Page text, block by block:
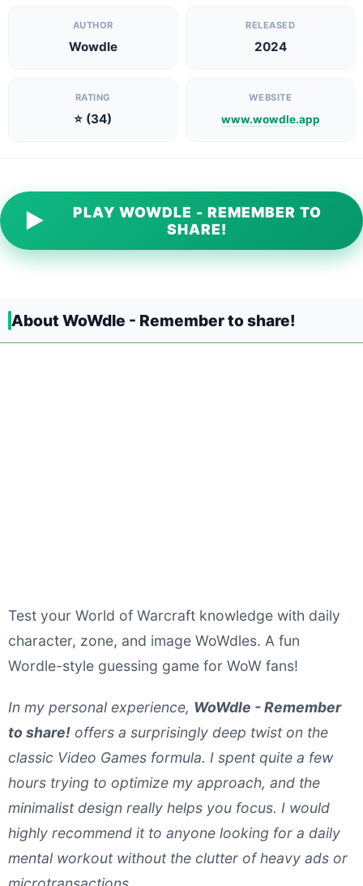
AUTHOR
Wowdle
RELEASED
2024
RATING
⭐ (34)
WEBSITE
www.wowdle.app
▶
PLAY WOWDLE - REMEMBER TO
SHARE!
About WoWdle - Remember to share!
Test your World of Warcraft knowledge with daily
character, zone, and image WoWdles. A fun
Wordle-style guessing game for WoW fans!
In my personal experience, WoWdle - Remember
to share! offers a surprisingly deep twist on the
classic Video Games formula. I spent quite a few
hours trying to optimize my approach, and the
minimalist design really helps you focus. I would
highly recommend it to anyone looking for a daily
mental workout without the clutter of heavy ads or